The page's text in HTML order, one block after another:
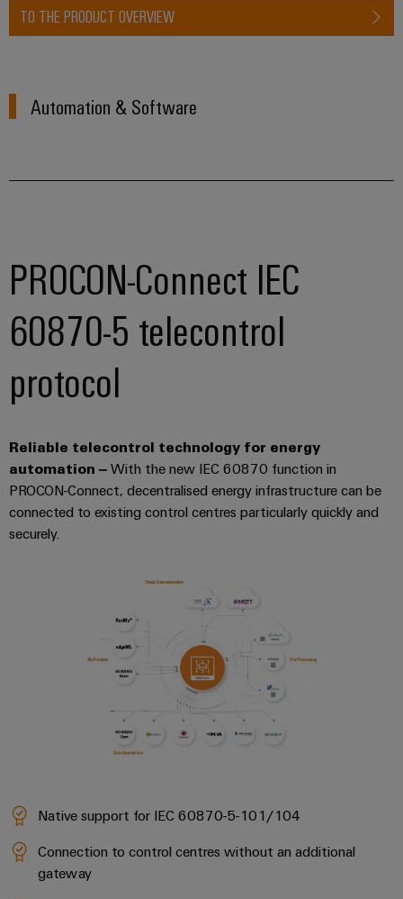
TO THE PRODUCT OVERVIEW
Automation & Software
PROCON-Connect IEC
60870-5 telecontrol
protocol
Reliable telecontrol technology for energy
automation – With the new IEC 60870 function in
PROCON-Connect, decentralised energy infrastructure can be
connected to existing control centres particularly quickly and
securely.
Native support for IEC 60870-5-101/104
Connection to control centres without an additional
gateway